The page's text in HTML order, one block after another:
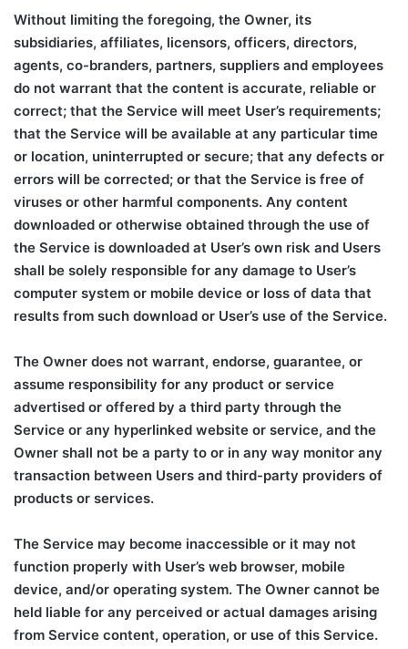
Without limiting the foregoing, the Owner, its
subsidiaries, affiliates, licensors, officers, directors,
agents, co-branders, partners, suppliers and employees
do not warrant that the content is accurate, reliable or
correct; that the Service will meet User’s requirements;
that the Service will be available at any particular time
or location, uninterrupted or secure; that any defects or
errors will be corrected; or that the Service is free of
viruses or other harmful components. Any content
downloaded or otherwise obtained through the use of
the Service is downloaded at User’s own risk and Users
shall be solely responsible for any damage to User’s
computer system or mobile device or loss of data that
results from such download or User’s use of the Service.
The Owner does not warrant, endorse, guarantee, or
assume responsibility for any product or service
advertised or offered by a third party through the
Service or any hyperlinked website or service, and the
Owner shall not be a party to or in any way monitor any
transaction between Users and third-party providers of
products or services.
The Service may become inaccessible or it may not
function properly with User’s web browser, mobile
device, and/or operating system. The Owner cannot be
held liable for any perceived or actual damages arising
from Service content, operation, or use of this Service.